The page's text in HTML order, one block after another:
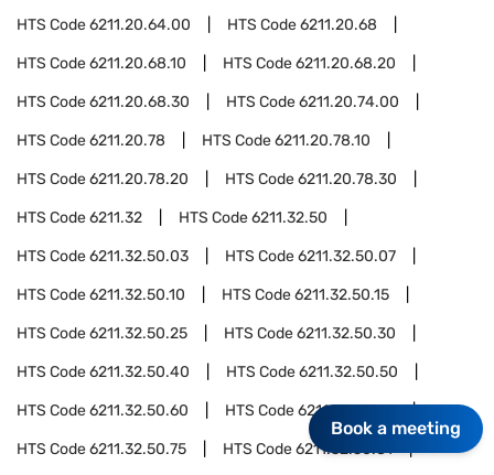
HTS Code6211.20.64.00 HTS Code6211.20.68
HTS Code6211.20.68.10 HTS Code6211.20.68.20
HTS Code6211.20.68.30 HTS Code6211.20.74.00
HTS Code6211.20.78 HTS Code6211.20.78.10
HTS Code6211.20.78.20 HTS Code6211.20.78.30
HTS Code6211.32 HTS Code6211.32.50
HTS Code6211.32.50.03 HTS Code6211.32.50.07
HTS Code6211.32.50.10 HTS Code6211.32.50.15
HTS Code6211.32.50.25 HTS Code6211.32.50.30
HTS Code6211.32.50.40 HTS Code6211.32.50.50
HTS Code6211.32.50.60 HTS Code6211.32.50.70
HTS Code6211.32.50.75 HTS Code6211.32.50.81
Book a meeting